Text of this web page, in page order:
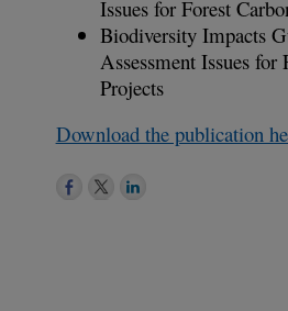
Issues for Forest
Biodiversity Impacts
Assessment Issues for
Projects
Download the publication